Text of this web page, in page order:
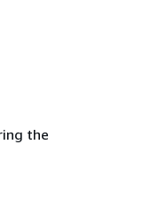
the